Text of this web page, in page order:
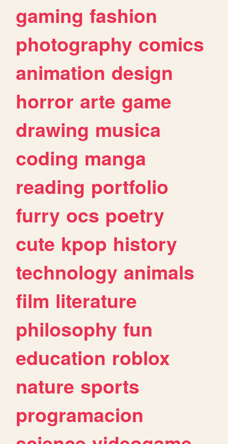
gaming fashion
photography comics
animation design
horror arte game
drawing musica
coding manga
reading portfolio
furry ocs poetry
cute kpop history
technology animals
film literature
philosophy fun
education roblox
nature sports
programacion